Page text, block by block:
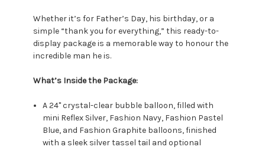
Whether it’s for Father’s Day, his birthday, or a
simple “thank you for everything,” this ready-to-
display package is a memorable way to honour the
incredible man he is.
What’s Inside the Package:
A 24" crystal-clear bubble balloon, filled with
mini Reflex Silver, Fashion Navy, Fashion Pastel
Blue, and Fashion Graphite balloons, finished
with a sleek silver tassel tail and optional